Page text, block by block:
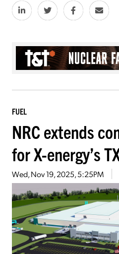
FUEL
NRC extends
for X-energy’s
Wed, Nov 19, 2025, 5:25PM